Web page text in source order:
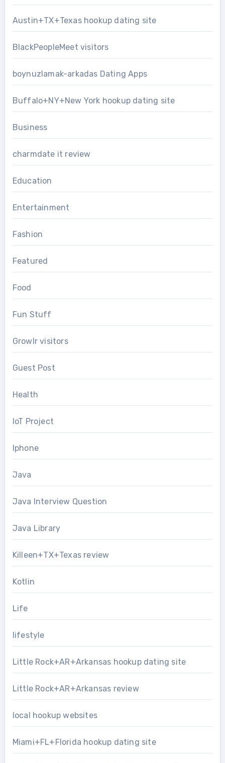
Austin+TX+Texas hookup dating site
BlackPeopleMeet visitors
boynuzlamak-arkadas Dating Apps
Buffalo+NY+New York hookup dating site
Business
charmdate it review
Education
Entertainment
Fashion
Featured
Food
Fun Stuff
Growlr visitors
Guest Post
Health
IoT Project
Iphone
Java
Java Interview Question
Java Library
Killeen+TX+Texas review
Kotlin
Life
lifestyle
Little Rock+AR+Arkansas hookup dating site
Little Rock+AR+Arkansas review
local hookup websites
Miami+FL+Florida hookup dating site